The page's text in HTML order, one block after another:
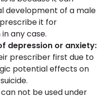
development of a male
it for
any case.
depression or anxiety:
prescriber first due to
potential effects on
not be used under